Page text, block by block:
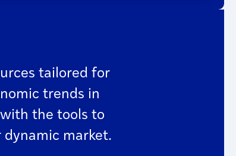
tailored for
trends in
the tools to
market.